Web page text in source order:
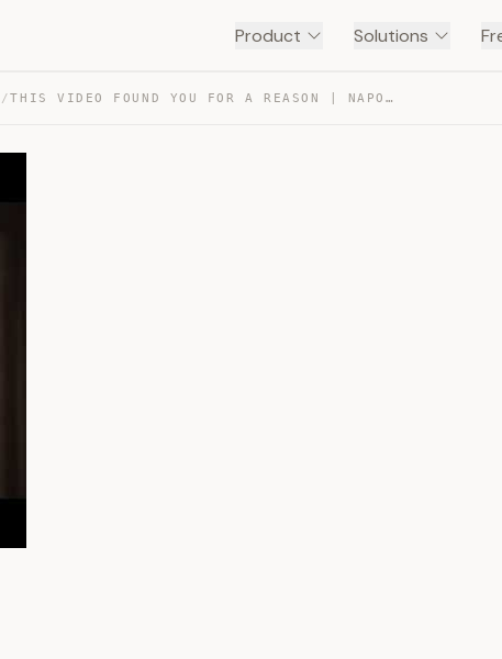
Product Solutions
/ THIS VIDEO FOUND YOU FOR A REASON | NAPOLEON HILL — TRANSCRIPT